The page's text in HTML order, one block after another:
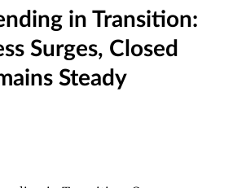
in Transition:
Surges, Closed
Steady